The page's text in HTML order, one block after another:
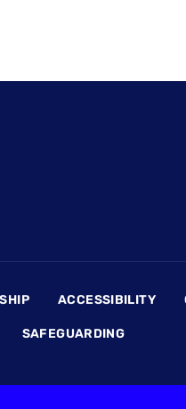
ACCESSIBILITY
SAFEGUARDING